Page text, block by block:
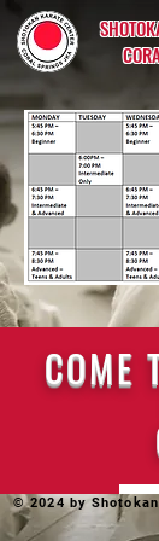
COME
© 2024 by